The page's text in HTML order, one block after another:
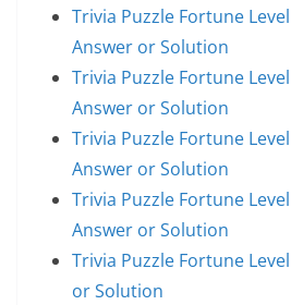
Trivia Puzzle Fortune
Answer or Solution
Trivia Puzzle Fortune
Answer or Solution
Trivia Puzzle Fortune
Answer or Solution
Trivia Puzzle Fortune
Answer or Solution
Trivia Puzzle Fortune
or Solution